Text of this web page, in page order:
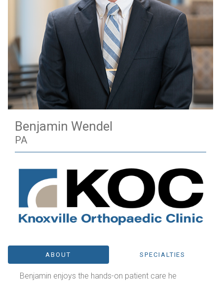
Benjamin Wendel
PA
ABOUT SPECIALTIES
Benjamin enjoys the hands-on patient care he